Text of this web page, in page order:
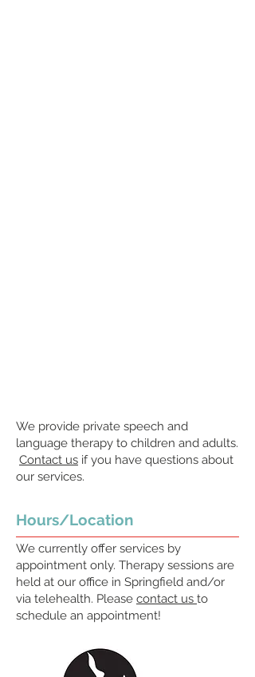
We provide private speech and
language therapy to children and adults.
Contact us if you have questions about
our services.
Hours/Location
We currently offer services by
appointment only. Therapy sessions are
held at our office in Springfield and/or
via telehealth. Please contact us to
schedule an appointment!